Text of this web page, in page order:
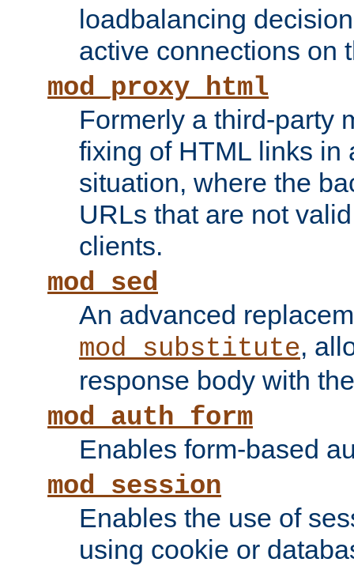
loadbalancing
active connections on
mod_proxy_html
Formerly a third-party
fixing of HTML links in
situation, where the
URLs that are not
clients.
mod_sed
An advanced
mod_substitute,
response body with
mod_auth_form
Enables form-based
mod_session
Enables the use of
using cookie or